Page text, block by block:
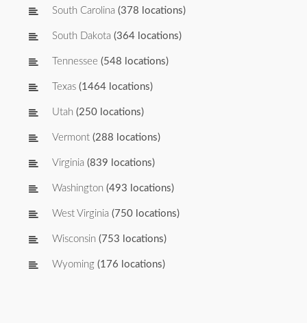
South Carolina (378 locations)
South Dakota (364 locations)
Tennessee (548 locations)
Texas (1464 locations)
Utah (250 locations)
Vermont (288 locations)
Virginia (839 locations)
Washington (493 locations)
West Virginia (750 locations)
Wisconsin (753 locations)
Wyoming (176 locations)